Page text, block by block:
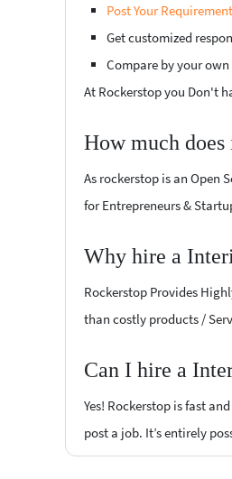
Post Your Requirement
Get customized
Compare by your
At Rockerstop you Don't
How much
As rockerstop is an Open
for Entrepreneurs &
Why hire a
Rockerstop Provides
than costly products /
Can I hire a
Yes! Rockerstop is fast
post a job. It’s entirely